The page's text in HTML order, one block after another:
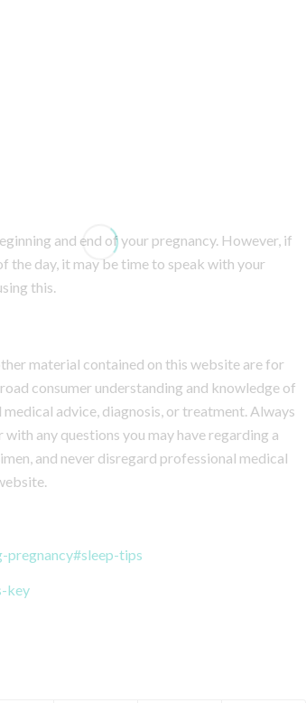
and end of your pregnancy. However, if
the day, it may be time to speak with your
this.
material contained on this website are for
consumer understanding and knowledge of
advice, diagnosis, or treatment. Always
any questions you may have regarding a
and never disregard professional medical
pregnancy#sleep-tips
key